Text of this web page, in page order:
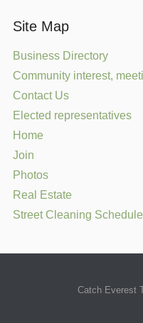
Site Map
Business Directory
Community interest,
Contact Us
Elected representatives
Home
Join
Photos
Real Estate
Street Cleaning Schedule
Catch Everest